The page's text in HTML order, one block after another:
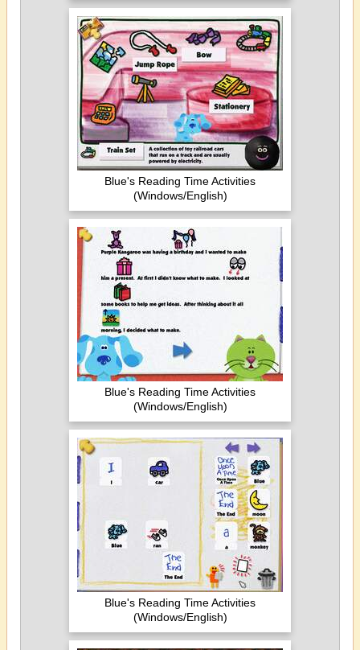
Blue's Reading Time Activities
(Windows/English)
Blue's Reading Time Activities
(Windows/English)
Blue's Reading Time Activities
(Windows/English)